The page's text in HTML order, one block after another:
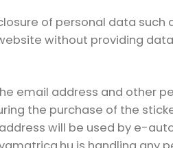
of personal data such
without providing
email address and other
the purchase of the
will be used by e-